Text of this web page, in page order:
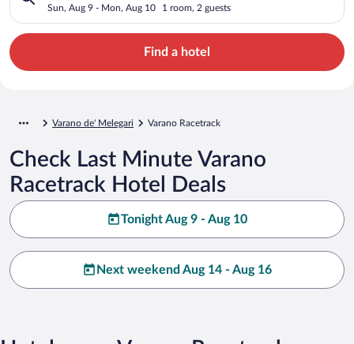
Sun, Aug 9 - Mon, Aug 10 1 room, 2 guests
Find a hotel
Varano de' Melegari Varano Racetrack
Check Last Minute Varano
Racetrack Hotel Deals
Tonight Aug 9 - Aug 10
Next weekend Aug 14 - Aug 16